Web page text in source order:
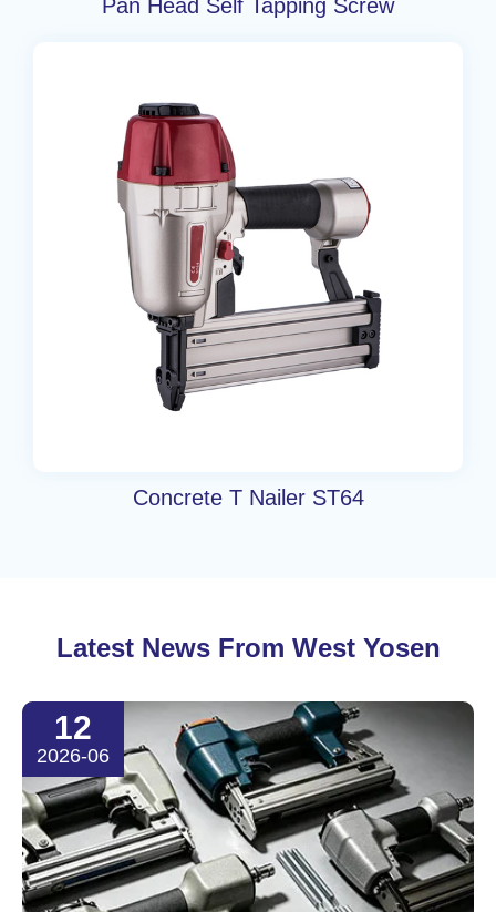
Pan Head Self Tapping Screw
Concrete T Nailer ST64
Latest News From West Yosen
12
2026-06